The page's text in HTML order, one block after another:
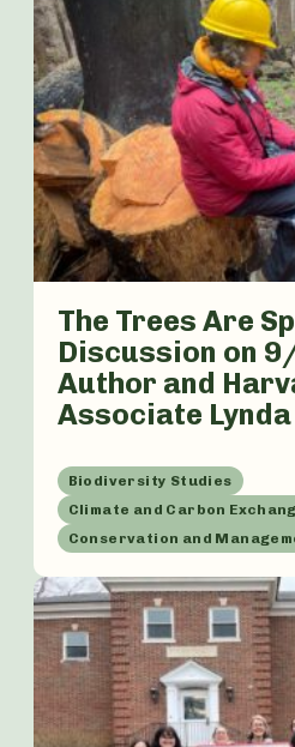
The Trees Are
Discussion on
Author and
Associate
Biodiversity Studies
Climate and Carbon
Conservation and